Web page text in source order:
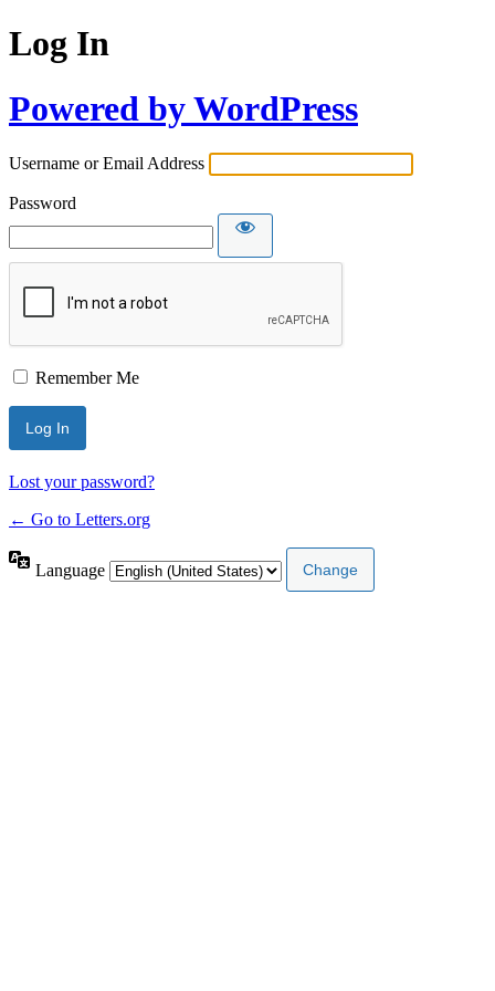
Log In
Powered by WordPress
Username or Email Address
Password
Remember Me
Lost your password?
← Go to Letters.org
Language